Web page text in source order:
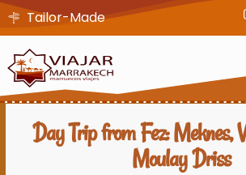
Tailor-Made
Day Trip from Fez: Meknes,
Moulay Driss